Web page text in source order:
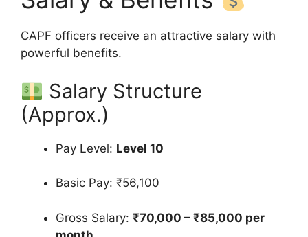
CAPF officers receive an attractive salary with
powerful benefits.
Salary Structure
(Approx.)
Pay Level: Level 10
Basic Pay: ₹56,100
Gross Salary: ₹70,000 – ₹85,000 per